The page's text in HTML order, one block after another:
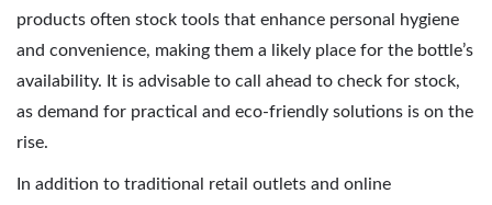
products often stock tools that enhance personal hygiene
and convenience, making them a likely place for the bottle’s
availability. It is advisable to call ahead to check for stock,
as demand for practical and eco-friendly solutions is on the
rise.
In addition to traditional retail outlets and online